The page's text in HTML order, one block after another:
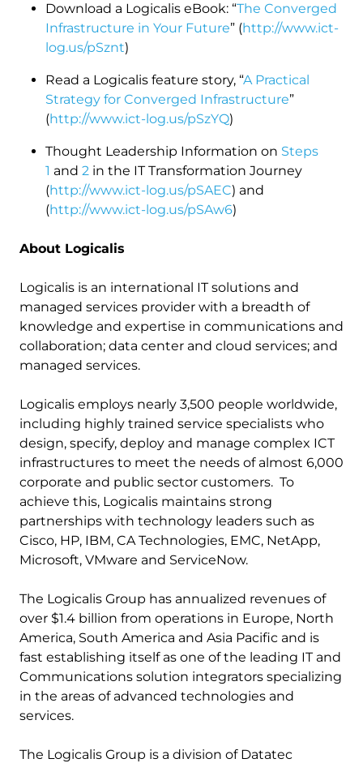
Download a Logicalis eBook: “The Converged
Infrastructure in Your Future” (http://www.ict-
log.us/pSznt)
Read a Logicalis feature story, “A Practical
Strategy for Converged Infrastructure”
(http://www.ict-log.us/pSzYQ)
Thought Leadership Information on Steps
1 and 2 in the IT Transformation Journey
(http://www.ict-log.us/pSAEC) and
(http://www.ict-log.us/pSAw6)
About Logicalis
Logicalis is an international IT solutions and
managed services provider with a breadth of
knowledge and expertise in communications and
collaboration; data center and cloud services; and
managed services.
Logicalis employs nearly 3,500 people worldwide,
including highly trained service specialists who
design, specify, deploy and manage complex ICT
infrastructures to meet the needs of almost 6,000
corporate and public sector customers. To
achieve this, Logicalis maintains strong
partnerships with technology leaders such as
Cisco, HP, IBM, CA Technologies, EMC, NetApp,
Microsoft, VMware and ServiceNow.
The Logicalis Group has annualized revenues of
over $1.4 billion from operations in Europe, North
America, South America and Asia Pacific and is
fast establishing itself as one of the leading IT and
Communications solution integrators specializing
in the areas of advanced technologies and
services.
The Logicalis Group is a division of Datatec